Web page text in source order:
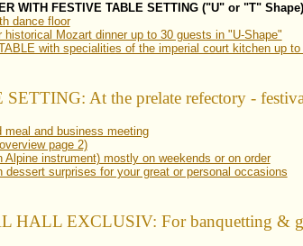
WITH FESTIVE TABLE SETTING ("U" or "T" Shape)
dance floor
Mozart dinner up to 30 guests in "U-Shape"
with specialities of the imperial court kitchen up
At the prelate refectory -
meal and business meeting
page 2)
instrument) mostly on weekends or on order
surprises for your great or personal occasions
HALL EXCLUSIV: For banquetting &